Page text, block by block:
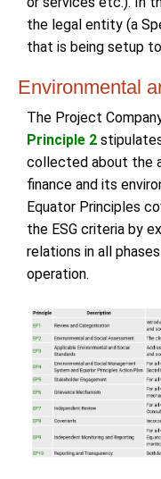
the legal entity (a
that is being setup
Environmental
The Project
Principle 2
collected about the
finance and its
Equator Principles
the ESG criteria by
relations in all
operation.